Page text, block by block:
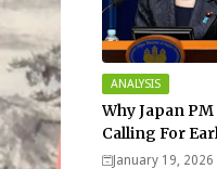
ANALYSIS
Why Japan PM
Calling For
Elections |
January 19, 2026